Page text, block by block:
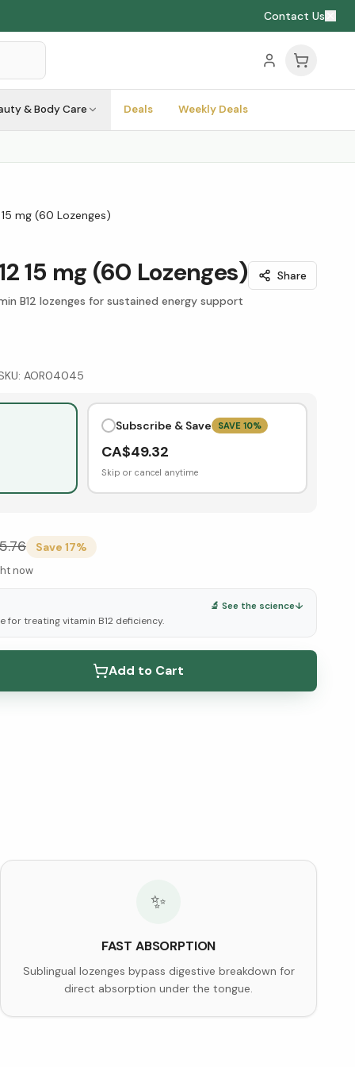
Contact Us
& Body Care Deals Weekly Deals
15 mg (60 Lozenges)
15 mg (60 Lozenges)
Share
B12 lozenges for sustained energy support
AOR04045
Subscribe & Save SAVE 10%
CA$49.32
Skip or cancel anytime
Save 17%
now
for treating vitamin B12 deficiency.
🔬 See the science↓
↓
Add to Cart
✨
FAST ABSORPTION
Sublingual lozenges bypass digestive breakdown for
direct absorption under the tongue.